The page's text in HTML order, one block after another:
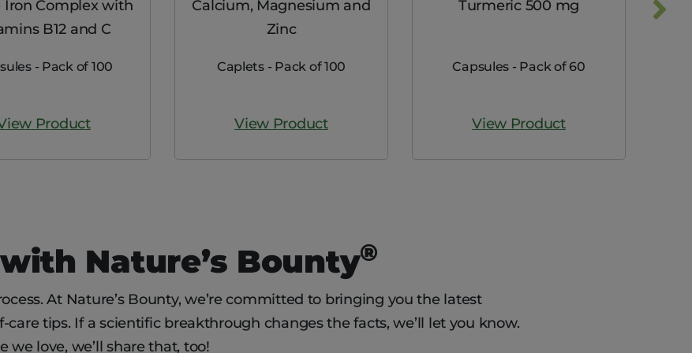
Iron Complex with
B12 and C
- Pack of 100
Product
Calcium, Magnesium and
Zinc
Caplets - Pack of 100
View Product
Turmeric 500 mg
Capsules - Pack of 60
View Product
Nature’s Bounty®
At Nature’s Bounty, we’re committed to bringing you the latest
tips. If a scientific breakthrough changes the facts, we’ll let you know.
love, we’ll share that, too!